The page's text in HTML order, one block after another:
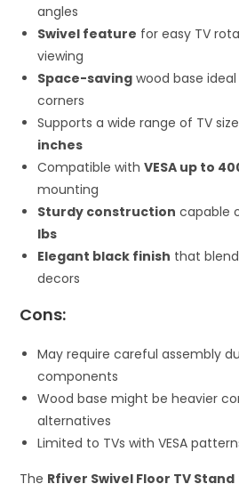
angles
Swivel feature for easy TV
viewing
Space-saving wood base
corners
Supports a wide range of TV
inches
Compatible withVESA up to
mounting
Sturdy construction capable
lbs
Elegant black finish that
decors
Cons:
May require careful assembly
components
Wood base might be heavier
alternatives
Limited to TVs with VESA
The Rfiver Swivel Floor TV Stand